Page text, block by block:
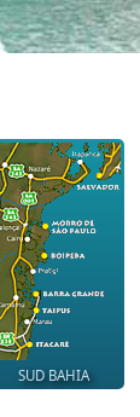
SUD BAHIA